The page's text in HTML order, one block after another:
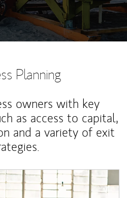
Planning
owners with key
as access to capital,
and a variety of exit